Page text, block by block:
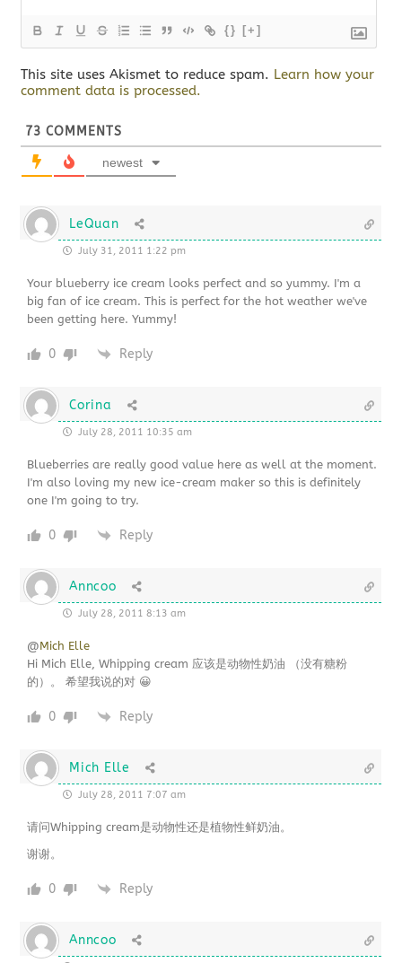
{} [+]
This site uses Akismet to reduce spam. Learn how your
comment data is processed.
73 COMMENTS
newest
LeQuan
July 31, 2011 1:22 pm
Your blueberry ice cream looks perfect and so yummy. I'm a
big fan of ice cream. This is perfect for the hot weather we've
been getting here. Yummy!
0 Reply
Corina
July 28, 2011 10:35 am
Blueberries are really good value here as well at the moment.
I'm also loving my new ice-cream maker so this is definitely
one I'm going to try.
0 Reply
Anncoo
July 28, 2011 8:13 am
@Mich Elle
Hi Mich Elle, Whipping cream 应该是动物性奶油 （没有糖粉
的）。 希望我说的对 😀
0 Reply
Mich Elle
July 28, 2011 7:07 am
请问Whipping cream是动物性还是植物性鲜奶油。
谢谢。
0 Reply
Anncoo